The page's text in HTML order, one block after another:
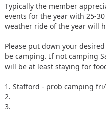
Typically the member
events for the year with 25-
weather ride of the year will
Please put down your
be camping. If not camping
will be at least staying for
1. Stafford - prob camping
2.
3.